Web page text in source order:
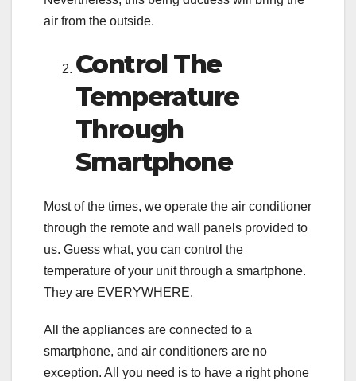
air from the outside.
Control The
Temperature
Through
Smartphone
Most of the times, we operate the air conditioner
through the remote and wall panels provided to
us. Guess what, you can control the
temperature of your unit through a smartphone.
They are EVERYWHERE.
All the appliances are connected to a
smartphone, and air conditioners are no
exception. All you need is to have a right phone